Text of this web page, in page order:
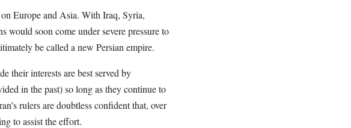
Europe and Asia. With Iraq, Syria,
would soon come under severe pressure to
be called a new Persian empire.
their interests are best served by
in the past) so long as they continue to
rulers are doubtless confident that, over
to assist the effort.